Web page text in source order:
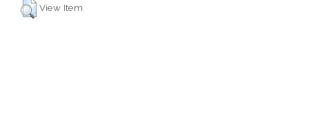
View Item